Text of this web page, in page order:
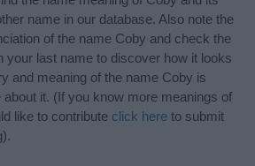
name in our database. Also note the
of the name Coby and check the
your last name to discover how it looks
and meaning of the name Coby is
it. (If you know more meanings of
like to contribute click here to submit